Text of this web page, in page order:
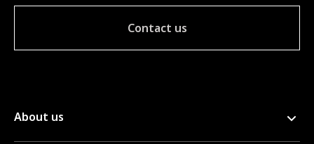
Contact us
About us